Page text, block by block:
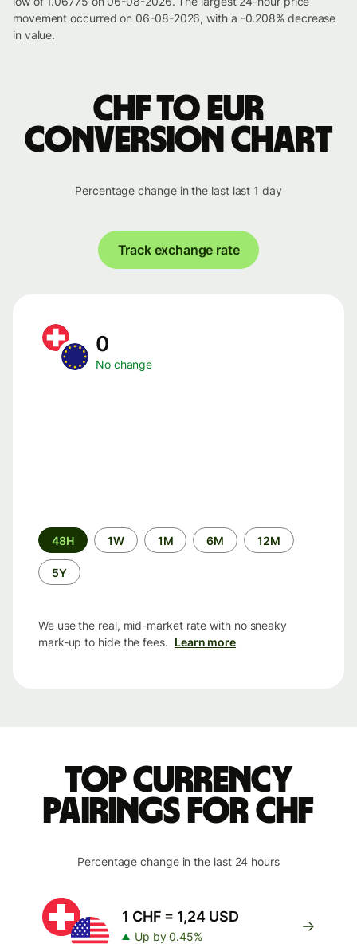
movement occurred on 06-08-2026, with a -0.208% decrease
in value.
CHF to EUR
conversion chart
Percentage change in the last last 1 day
Track exchange rate
0
No change
Time
period
48H 1W 1M 6M 12M
5Y
We use the real, mid-market rate with no sneaky
mark-up to hide the fees. Learn more
Top currency
pairings for CHF
Percentage change in the last 24 hours
1 CHF = 1,24 USD
Up by 0.45%